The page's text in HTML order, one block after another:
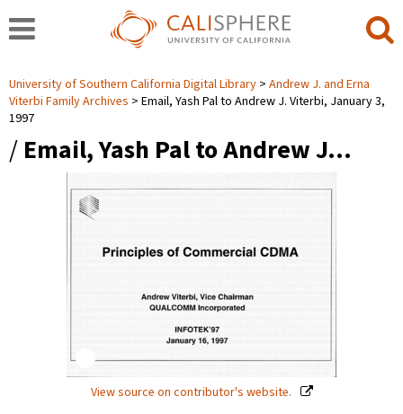
University of Southern California Digital Library
Andrew J. and Erna
Viterbi Family Archives
Email, Yash Pal to Andrew J. Viterbi, January 3,
1997
/ Email, Yash Pal to Andrew J…
View source on contributor's website.